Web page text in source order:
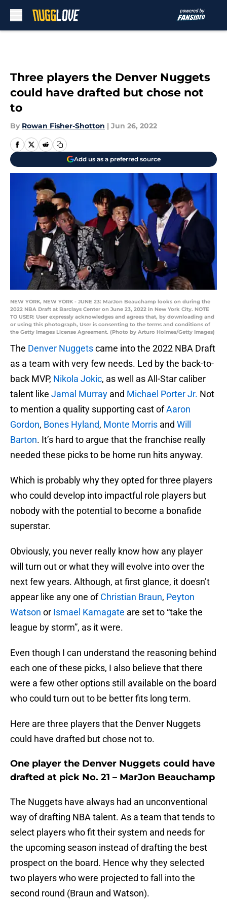
Three players the Denver Nuggets
could have drafted but chose not
to
By Rowan Fisher-Shotton | Jun 26, 2022
Add us as a preferred source
NEW YORK, NEW YORK - JUNE 23: MarJon Beauchamp looks on during the
2022 NBA Draft at Barclays Center on June 23, 2022 in New York City. NOTE
TO USER: User expressly acknowledges and agrees that, by downloading and
or using this photograph, User is consenting to the terms and conditions of
the Getty Images License Agreement. (Photo by Arturo Holmes/Getty Images)
The Denver Nuggetscame into the 2022 NBA Draft
as a team with very few needs. Led by the back-to-
back MVP, Nikola Jokic, as well as All-Star caliber
talent like Jamal Murray and Michael Porter Jr. Not
to mention a quality supporting cast ofAaron
Gordon, Bones Hyland, Monte Morris and Will
Barton. It’s hard to argue that the franchise really
needed these picks to be home run hits anyway.
Which is probably why they opted for three players
who could develop into impactful role players but
nobody with the potential to become a bonafide
superstar.
Obviously, you never really know how any player
will turn out or what they will evolve into over the
next few years. Although, at first glance, it doesn’t
appear like any one ofChristian Braun, Peyton
Watson or Ismael Kamagate are set to “take the
league by storm”, as it were.
Even though I can understand the reasoning behind
each one of these picks, I also believe that there
were a few other options still available on the board
who could turn out to be better fits long term.
Here are three players that the Denver Nuggets
could have drafted but chose not to.
One player the Denver Nuggets could have
drafted at pick No. 21 – MarJon Beauchamp
The Nuggets have always had an unconventional
way of drafting NBA talent. As a team that tends to
select players who fit their system and needs for
the upcoming season instead of drafting the best
prospect on the board. Hence why they selected
two players who were projected to fall into the
second round (Braun and Watson).